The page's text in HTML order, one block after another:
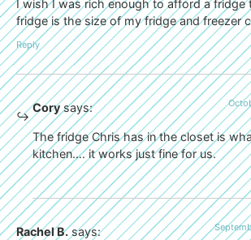
I wish I was rich enough to afford a fridge
fridge is the size of my fridge and freezer
Reply
Cory says:
The fridge Chris has in the closet is
kitchen…. it works just fine for us.
Rachel B. says: